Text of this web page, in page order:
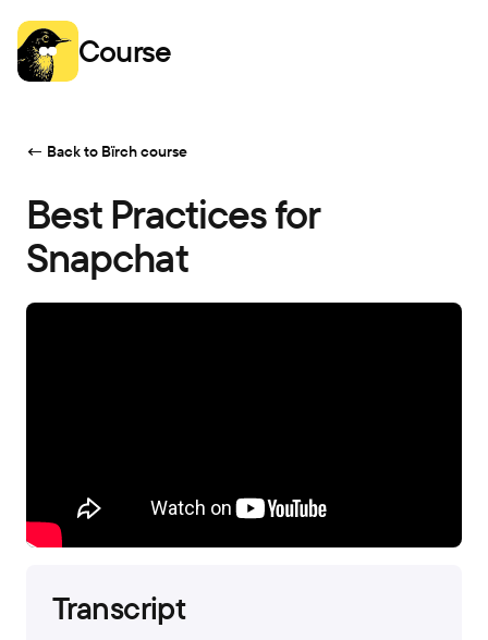
Course
← Back to Bïrch course
Best Practices for
Snapchat
Transcript